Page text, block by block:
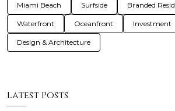
Miami Beach Surfside Branded
Waterfront Oceanfront Investment
Design & Architecture
Latest Posts